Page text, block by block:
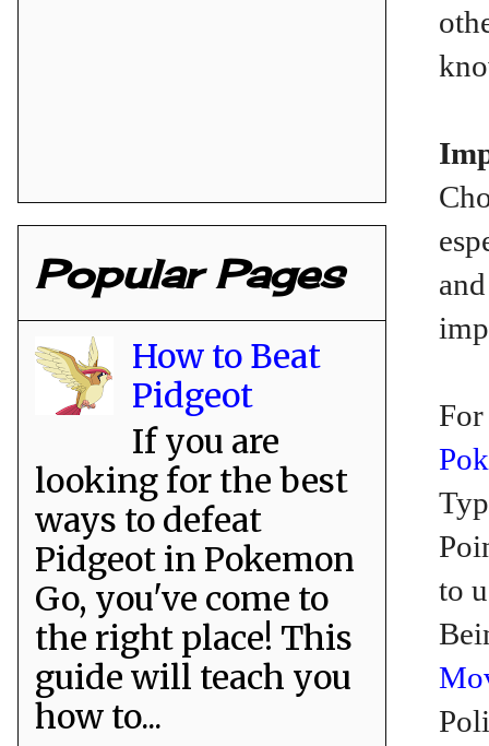
For
to
Popular Pages
How to Beat
Pidgeot
If you are
looking for the best
ways to defeat
Pidgeot in Pokemon
Go, you've come to
the right place! This
guide will teach you
how to...